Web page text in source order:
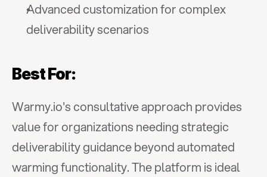
Advanced customization for complex
deliverability scenarios
Best For:
Warmy.io's consultative approach provides
value for organizations needing strategic
deliverability guidance beyond automated
warming functionality. The platform is ideal